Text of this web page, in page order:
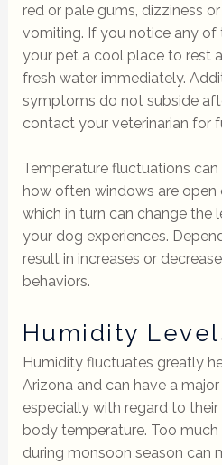
red or pale gums, dizziness
vomiting. If you notice any
your pet a cool place to rest
fresh water immediately.
symptoms do not subside
contact your veterinarian for
Temperature fluctuations
how often windows are open
which in turn can change the
your dog experiences.
result in increases or
behaviors.
Humidity
Humidity fluctuates greatly
Arizona and can have a
especially with regard to
body temperature. Too much
during monsoon season can